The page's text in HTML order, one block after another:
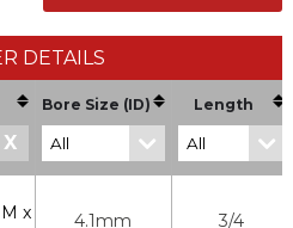
DETAILS
X
Bore Size (ID) Length
x 4.1mm 3/4